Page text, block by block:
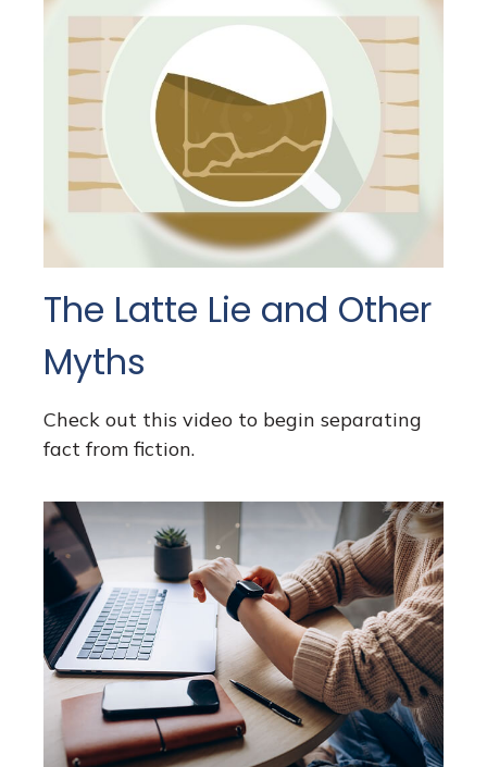
The Latte Lie and Other
Myths
Check out this video to begin separating
fact from fiction.